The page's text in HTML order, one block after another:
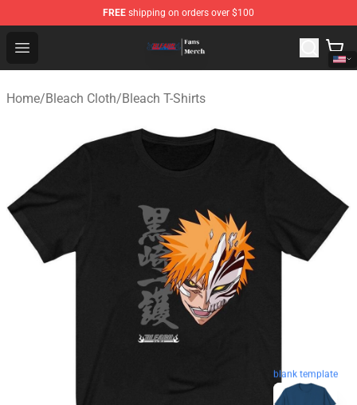
FREE shipping on orders over $100
Open menu
Bleach Store - Official Bleach Merchandise Shop
Home/Bleach Cloth/Bleach T-Shirts
blank template